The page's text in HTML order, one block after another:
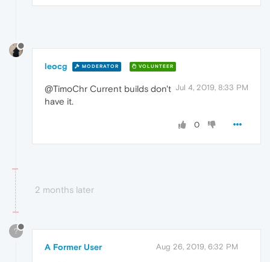
leocg MODERATOR VOLUNTEER
Jul 4, 2019, 8:33 PM
@TimoChr Current builds don't
have it.
0
2 months later
?
A Former User Aug 26, 2019, 6:32 PM